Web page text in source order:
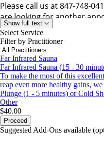
Please call us at 847-748-
are looking for another
We can be flexible.
We're looking forward to
Show full text
Select Service
Filter by Practitioner
Far Infrared Sauna
Far Infrared Sauna (15 - 30
To make the most of this
reap even more healthy gains,
Plunge (1 - 5 minutes) or Cold
Other
$40.00
Proceed
Suggested Add-Ons available